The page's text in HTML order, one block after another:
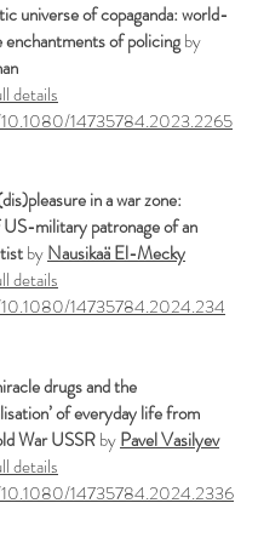
universe of copaganda: world-
enchantments of policingby
details
14735784.2023.2265
in a war zone:
military patronage of an
byNausikaä El-Mecky
details
14735784.2024.234
drugs and the
of everyday life from
War USSRbyPavel Vasilyev
details
14735784.2024.2336